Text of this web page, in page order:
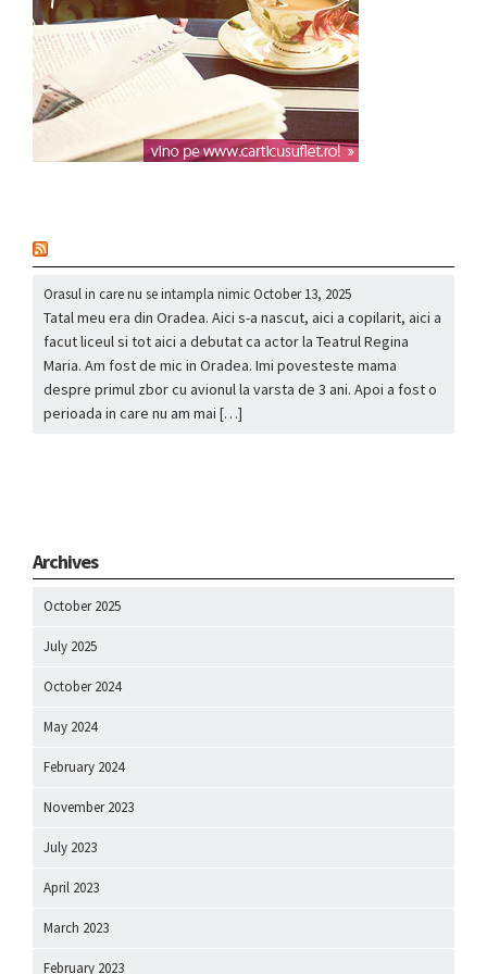
Orasul in care nu se intampla nimicOctober 13, 2025
Tatal meu era din Oradea. Aici s-a nascut, aici a copilarit, aici a
facut liceul si tot aici a debutat ca actor la Teatrul Regina
Maria. Am fost de mic in Oradea. Imi povesteste mama
despre primul zbor cu avionul la varsta de 3 ani. Apoi a fost o
perioada in care nu am mai […]
Archives
October 2025
July 2025
October 2024
May 2024
February 2024
November 2023
July 2023
April 2023
March 2023
February 2023